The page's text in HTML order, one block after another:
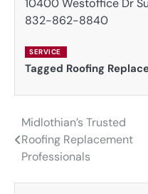
10400 Westoffice Dr
832-862-8840
SERVICE
Tagged Roofing
Post
navigation
Midlothian’s Trusted
Roofing Replacement
Professionals